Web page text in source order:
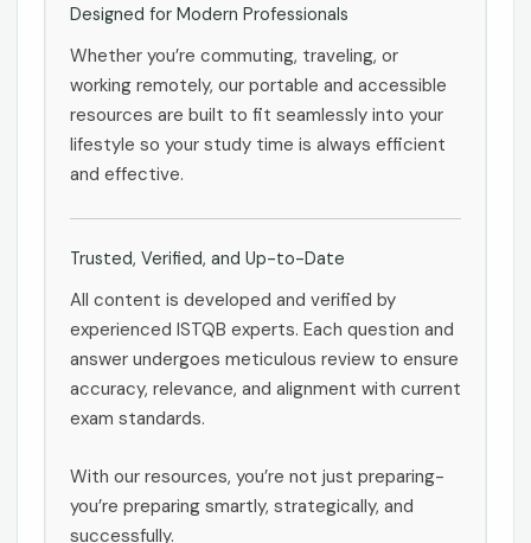
Designed for Modern Professionals
Whether you’re commuting, traveling, or
working remotely, our portable and accessible
resources are built to fit seamlessly into your
lifestyle so your study time is always efficient
and effective.
Trusted, Verified, and Up-to-Date
All content is developed and verified by
experienced ISTQB experts. Each question and
answer undergoes meticulous review to ensure
accuracy, relevance, and alignment with current
exam standards.
With our resources, you’re not just preparing-
you’re preparing smartly, strategically, and
successfully.